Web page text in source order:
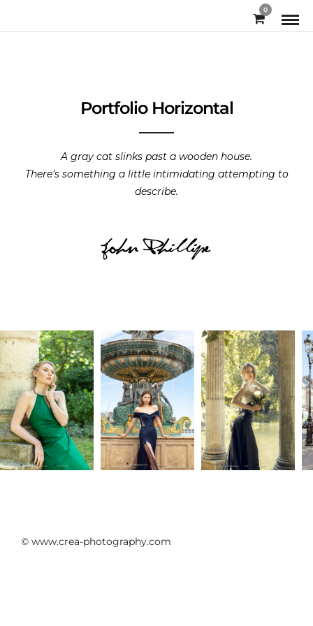
0
Portfolio Horizontal
A gray cat slinks past a wooden house.
There's something a little intimidating attempting to
describe.
sa majesté I Cristallini Athéna
© www.crea-photography.com